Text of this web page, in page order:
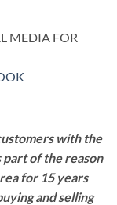
MEDIA FOR
with the
of the reason
for 15 years
and selling